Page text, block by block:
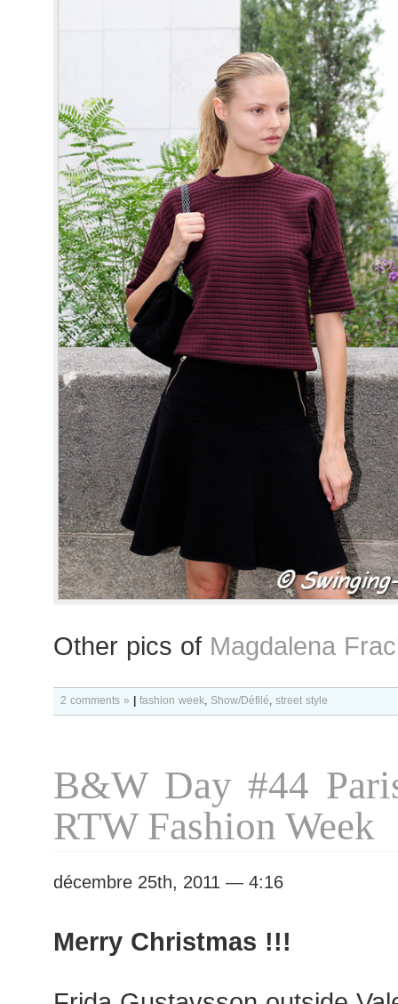
Other pics of Magdalena
2 comments » fashion week, Show/Défilé, street style
B&W Day #44
RTW Fashion Week
décembre 25th, 2011 — 4:16
Merry Christmas !!!